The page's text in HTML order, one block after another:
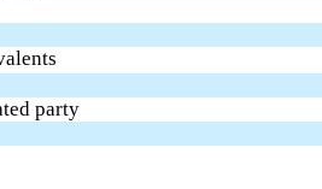
party